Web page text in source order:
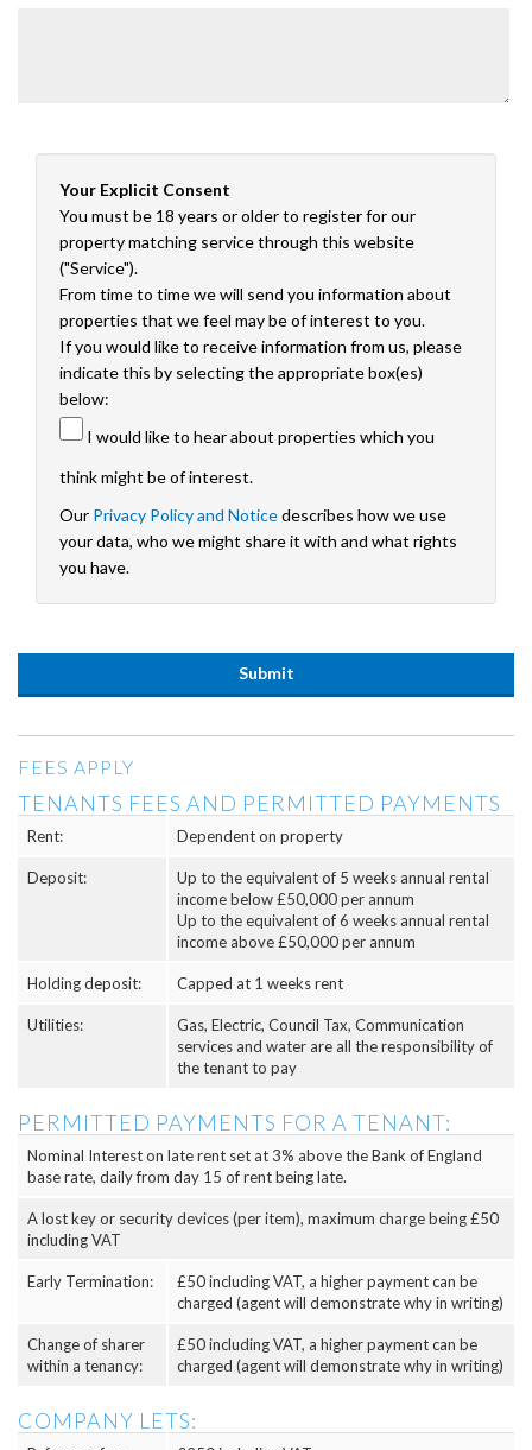
Your Explicit Consent
You must be 18 years or older to register for our
property matching service through this website
("Service").
From time to time we will send you information about
properties that we feel may be of interest to you.
If you would like to receive information from us, please
indicate this by selecting the appropriate box(es)
below:
I would like to hear about properties which you
think might be of interest.
Our Privacy Policy and Noticedescribes how we use
your data, who we might share it with and what rights
you have.
FEES APPLY
TENANTS FEES AND PERMITTED PAYMENTS
Rent: Dependent on property
Deposit:
Up to the equivalent of 5 weeks annual rental
income below £50,000 per annum
Up to the equivalent of 6 weeks annual rental
income above £50,000 per annum
Holding deposit: Capped at 1 weeks rent
Utilities:
Gas, Electric, Council Tax, Communication
services and water are all the responsibility of
the tenant to pay
PERMITTED PAYMENTS FOR A TENANT:
Nominal Interest on late rent set at 3% above the Bank of England
base rate, daily from day 15 of rent being late.
A lost key or security devices (per item), maximum charge being £50
including VAT
Early Termination:
£50 including VAT, a higher payment can be
charged (agent will demonstrate why in writing)
Change of sharer
within a tenancy:
£50 including VAT, a higher payment can be
charged (agent will demonstrate why in writing)
COMPANY LETS: